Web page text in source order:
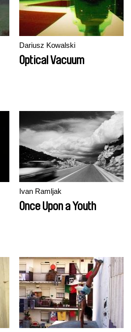
Dariusz Kowalski
Optical Vacuum
Ivan Ramljak
Once Upon a Youth